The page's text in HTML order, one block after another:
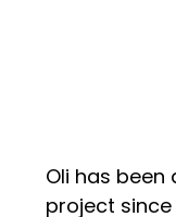
Oli has
project since